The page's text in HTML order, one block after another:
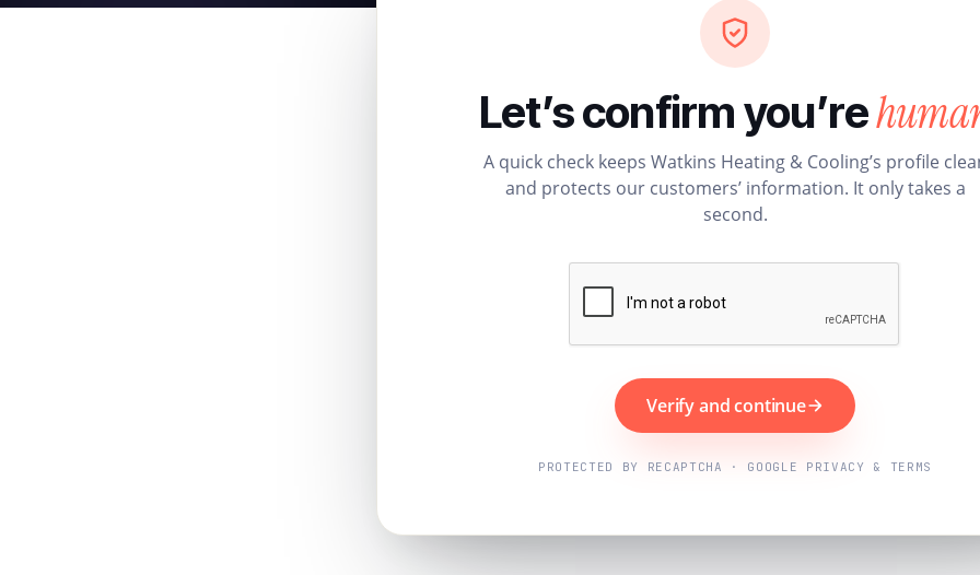
Let’s confirm you’re
A quick check keeps Watkins Heating & Cooling’s profile
and protects our customers’ information. It only takes a
second.
Verify and continue
PROTECTED BY RECAPTCHA · GOOGLE PRIVACY & TERMS